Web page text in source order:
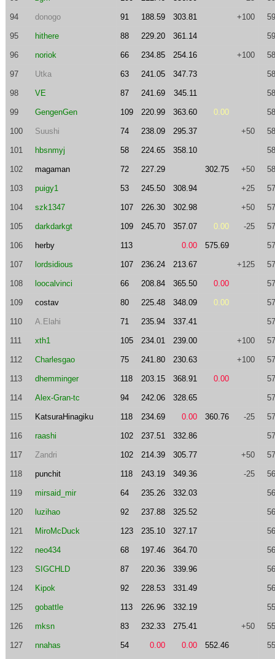
94 donogo 91 188.59 303.81 +100
95 hithere 88 229.20 361.14
96 noriok 66 234.85 254.16 +100
97 Utka 63 241.05 347.73
98 VE 87 241.69 345.11
99 GengenGen 109 220.99 363.60 0.00
100 Suushi 74 238.09 295.37 +50
101 hbsnmyj 58 224.65 358.10
102 magaman 72 227.29 302.75 +50
103 puigy1 53 245.50 308.94 +25
104 szk1347 107 226.30 302.98 +50
105 darkdarkgt 109 245.70 357.07 0.00 -25
106 herby 113 0.00 575.69
107 lordsidious 107 236.24 213.67 +125
108 loocalvinci 66 208.84 365.50 0.00
109 costav 80 225.48 348.09 0.00
110 A.Elahi 71 235.94 337.41
111 xth1 105 234.01 239.00 +100
112 Charlesgao 75 241.80 230.63 +100
113 dhemminger 118 203.15 368.91 0.00
114 Alex-Gran-tc 94 242.06 328.65
115 KatsuraHinagiku 118 234.69 0.00 360.76 -25
116 raashi 102 237.51 332.86
117 Zandri 102 214.39 305.77 +50
118 punchit 118 243.19 349.36 -25
119 mirsaid_mir 64 235.26 332.03
120 luzihao 92 237.88 325.52
121 MiroMcDuck 123 235.10 327.17
122 neo434 68 197.46 364.70
123 SIGCHLD 87 220.36 339.96
124 Kipok 92 228.53 331.49
125 gobattle 113 226.96 332.19
126 mksn 83 232.33 275.41 +50
127 nnahas 54 0.00 0.00 552.46